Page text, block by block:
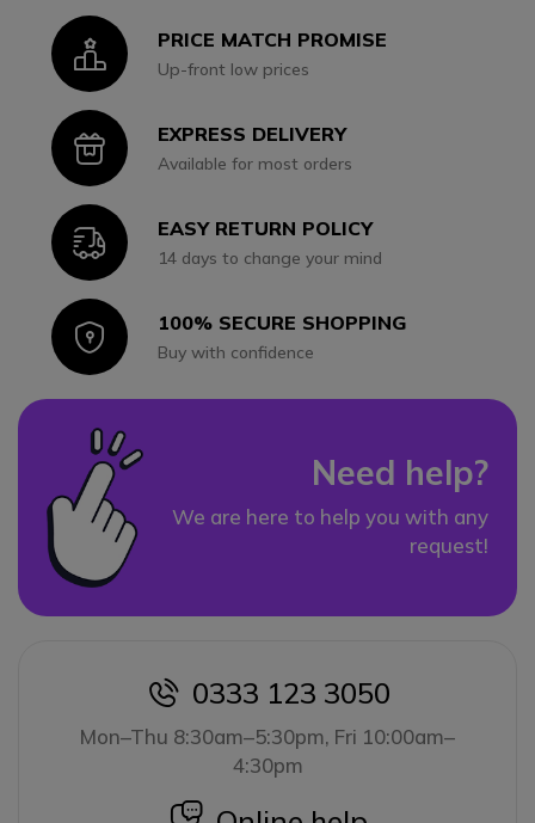
IconPRICE MATCH PROMISE
Up-front low prices
IconEXPRESS DELIVERY
Available for most orders
IconEASY RETURN POLICY
14 days to change your mind
Icon100% SECURE SHOPPING
Buy with confidence
Need help?
We are here to help you with any
request!
icon
0333 123 3050
Mon–Thu 8:30am–5:30pm, Fri 10:00am–
4:30pm